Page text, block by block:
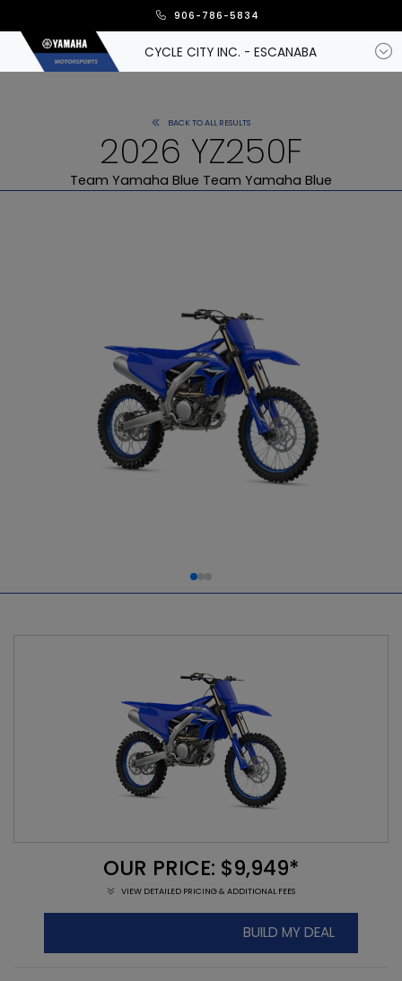
906-786-5834
CYCLE CITY INC. - ESCANABA
BACK TO ALL RESULTS
2026 YZ250F
Team Yamaha Blue Team Yamaha Blue
OUR PRICE: $9,949*
VIEW DETAILED PRICING & ADDITIONAL FEES
BUILD MY DEAL